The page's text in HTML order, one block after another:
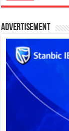
Advertisement